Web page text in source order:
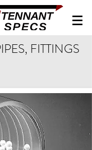
FITTINGS